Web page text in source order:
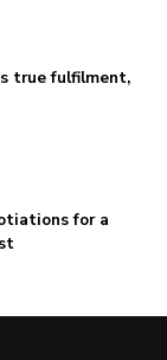
true fulfilment,
for a